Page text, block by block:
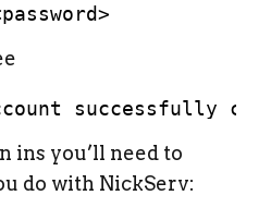
successfully
ins you’ll need to
do with NickServ: